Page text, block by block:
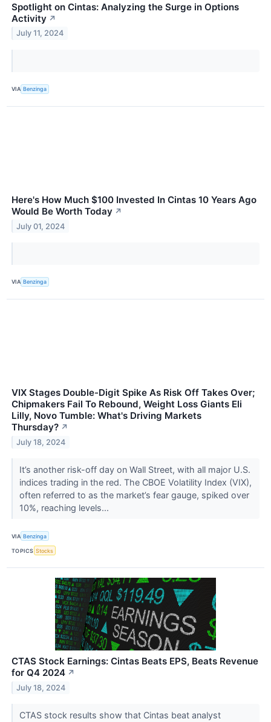
Spotlight on Cintas: Analyzing the Surge in Options
Activity ↗
July 11, 2024
VIA Benzinga
Here's How Much $100 Invested In Cintas 10 Years Ago
Would Be Worth Today ↗
July 01, 2024
VIA Benzinga
VIX Stages Double-Digit Spike As Risk Off Takes Over;
Chipmakers Fail To Rebound, Weight Loss Giants Eli
Lilly, Novo Tumble: What's Driving Markets
Thursday? ↗
July 18, 2024
It’s another risk-off day on Wall Street, with all major U.S.
indices trading in the red. The CBOE Volatility Index (VIX),
often referred to as the market’s fear gauge, spiked over
10%, reaching levels...
VIA Benzinga
TOPICS Stocks
CTAS Stock Earnings: Cintas Beats EPS, Beats Revenue
for Q4 2024 ↗
July 18, 2024
CTAS stock results show that Cintas beat analyst